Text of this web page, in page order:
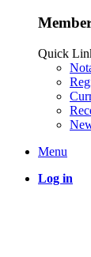
Quick
Menu
Log in